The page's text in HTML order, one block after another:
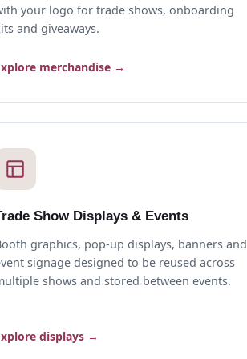
your logo for trade shows, onboarding
and giveaways.
merchandise →
Show Displays & Events
graphics, pop-up displays, banners and
signage designed to be reused across
shows and stored between events.
displays →